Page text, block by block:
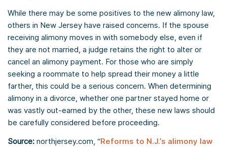
While there may be some positives to the new alimony law,
others in New Jersey have raised concerns. If the spouse
receiving alimony moves in with somebody else, even if
they are not married, a judge retains the right to alter or
cancel an alimony payment. For those who are simply
seeking a roommate to help spread their money a little
farther, this could be a serious concern. When determining
alimony in a divorce, whether one partner stayed home or
was vastly out-earned by the other, these new laws should
be carefully considered before proceeding.
Source: northjersey.com, “Reforms to N.J.’s alimony law